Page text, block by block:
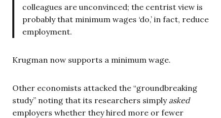
colleagues are unconvinced; the centrist view is
probably that minimum wages ‘do,’ in fact, reduce
employment.
Krugman now supports a minimum wage.
Other economists attacked the “groundbreaking
study” noting that its researchers simply asked
employers whether they hired more or fewer